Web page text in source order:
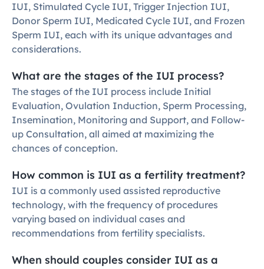
IUI, Stimulated Cycle IUI, Trigger Injection IUI,
Donor Sperm IUI, Medicated Cycle IUI, and Frozen
Sperm IUI, each with its unique advantages and
considerations.
What are the stages of the IUI process?
The stages of the IUI process include Initial
Evaluation, Ovulation Induction, Sperm Processing,
Insemination, Monitoring and Support, and Follow-
up Consultation, all aimed at maximizing the
chances of conception.
How common is IUI as a fertility treatment?
IUI is a commonly used assisted reproductive
technology, with the frequency of procedures
varying based on individual cases and
recommendations from fertility specialists.
When should couples consider IUI as a